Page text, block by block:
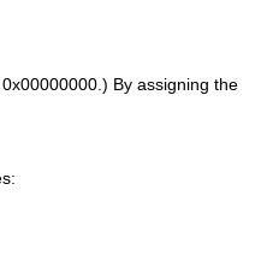
By assigning the